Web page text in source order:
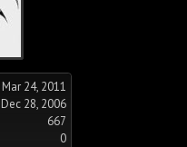
Mar 24, 2011
Dec 28, 2006
667
0